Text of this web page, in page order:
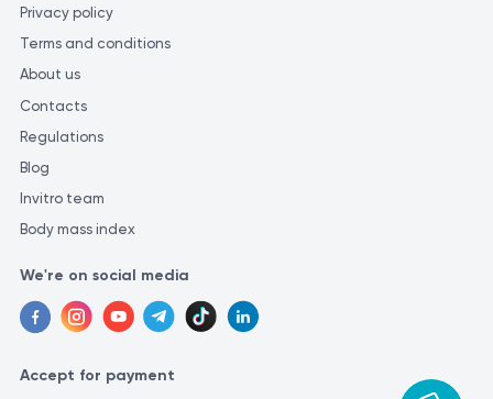
Privacy policy
Terms and conditions
About us
Contacts
Regulations
Blog
Invitro team
Body mass index
We're on social media
Accept for payment